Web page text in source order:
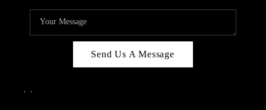
Send Us A Message
, ,